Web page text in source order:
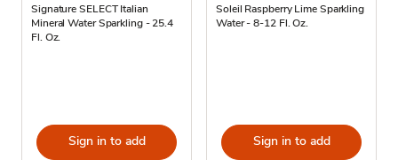
Signature SELECT Italian
Mineral Water Sparkling - 25.4
Fl. Oz.
Sign in to add
Soleil Raspberry Lime Sparkling
Water - 8-12 Fl. Oz.
Sign in to add